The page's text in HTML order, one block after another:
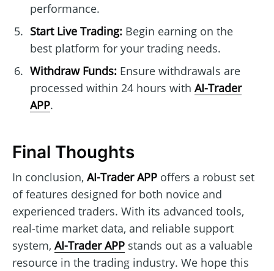
performance.
Start Live Trading:Begin earning on the
best platform for your trading needs.
Withdraw Funds:Ensure withdrawals are
processed within 24 hours with AI-Trader
APP.
Final Thoughts
In conclusion, AI-Trader APP offers a robust set
of features designed for both novice and
experienced traders. With its advanced tools,
real-time market data, and reliable support
system, AI-Trader APP stands out as a valuable
resource in the trading industry. We hope this